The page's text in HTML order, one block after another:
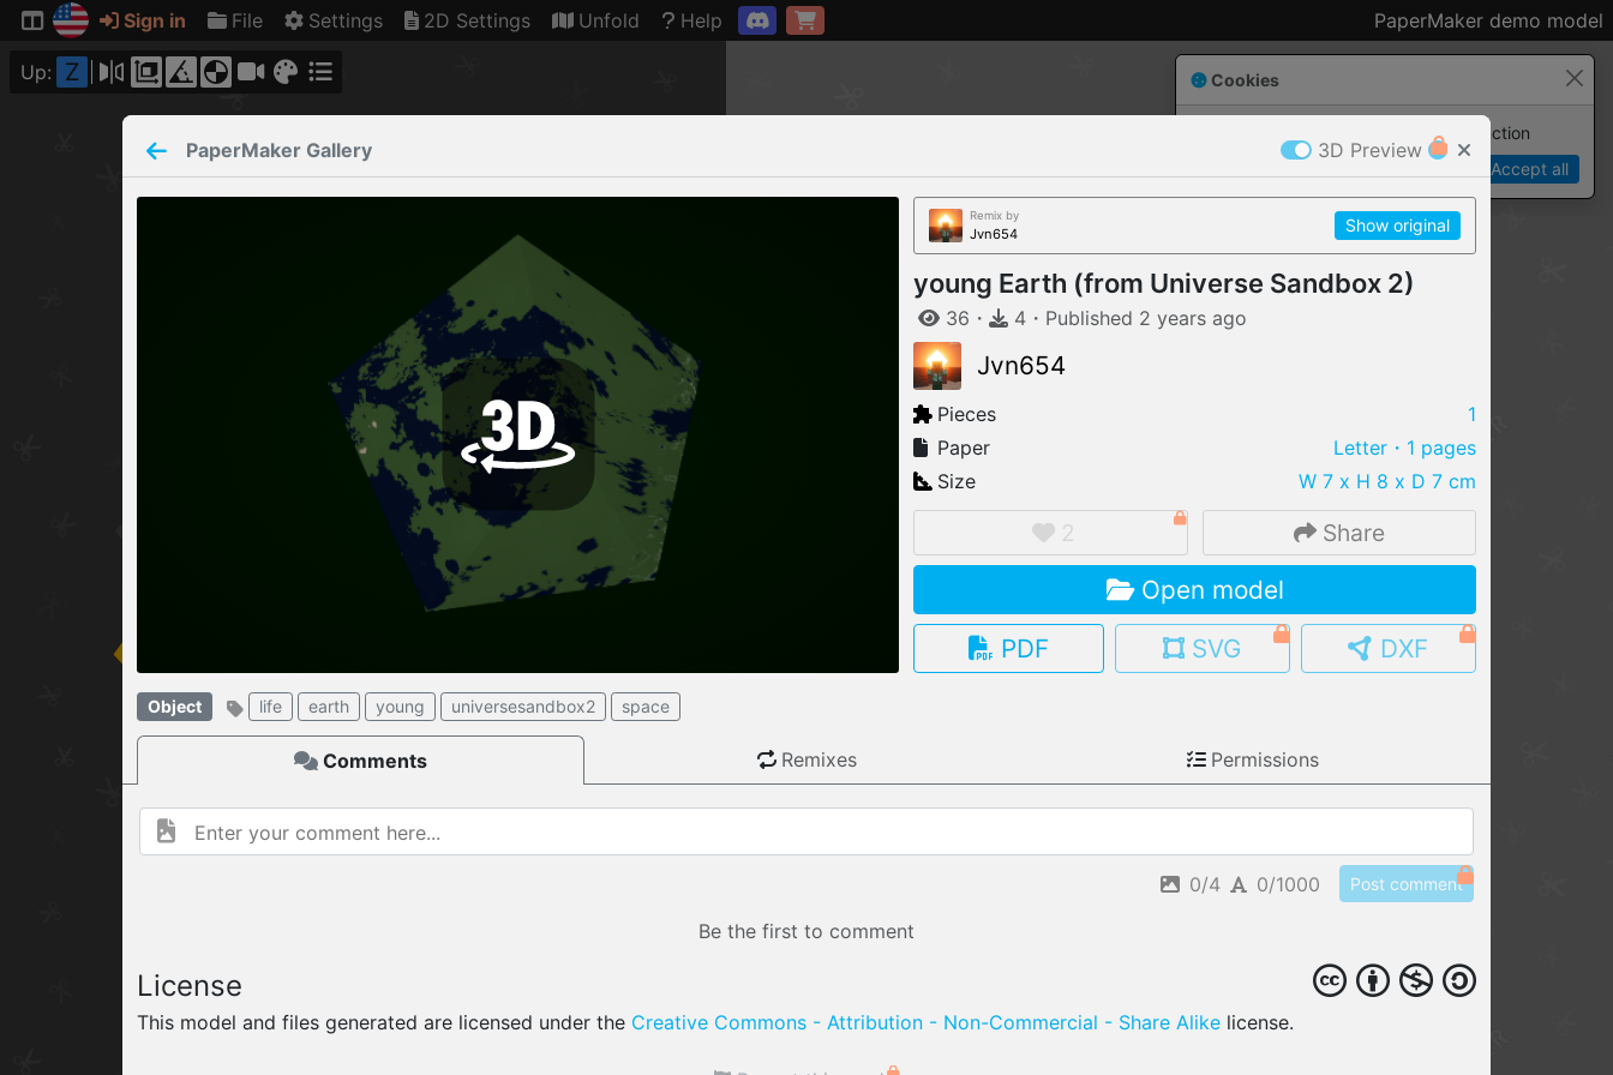
Connection restored
Sign in File Settings 2D Settings Unfold Help PaperMaker demo model
Up: Z
.obj .gltf .stl .fbx
MY MODELS
load from your cloud
OPEN GALLERY
OPEN SHOP
Cookies
requires cookies to function
Accept all
PaperMaker Gallery 3D Preview
Remix by
Jvn654 Show original
young Earth (from Universe Sandbox 2)
36 ・ 4 ・ Published 2 years ago
Jvn654
Pieces
1
Paper
Letter ・1 pages
Size
W 7 x H 8 x D 7 cm
2 Share
Open model
PDF
SVG DXF
Object life earth young universesandbox2 space
Comments Remixes Permissions
0/4 0/1000 Post comment
Be the first to comment
License
This model and files generated are licensed under the Creative Commons - Attribution - Non-Commercial - Share Alike license.